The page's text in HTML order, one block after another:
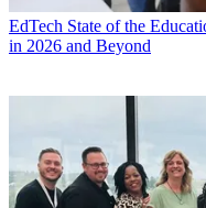
EdTech State of the
in 2026 and Beyond